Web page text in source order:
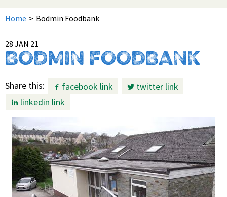
Home > Bodmin Foodbank
28 JAN 21
BODMIN FOODBANK
Share this: facebook link
twitter link
linkedin link